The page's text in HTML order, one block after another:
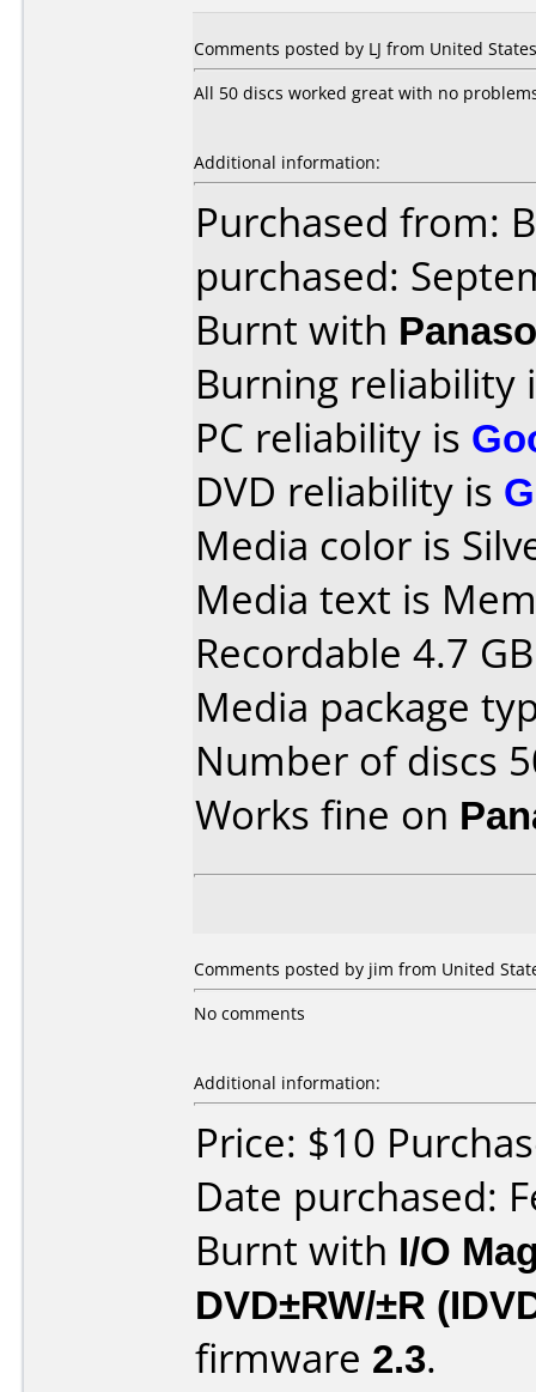
Comments posted by LJ from United
All 50 discs worked great with no
Additional information:
Purchased from:
purchased:
Burnt with
Burning reliability
PC reliability is
DVD reliability is
Media color is
Media text is
Recordable 4.7
Media package
Number of discs
Works fine on
Comments posted by jim from United
No comments
Additional information:
Price: $10
Date purchased:
Burnt with I/O
DVD±RW/±R
firmware 2.3.